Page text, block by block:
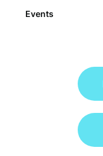
Events
navigation